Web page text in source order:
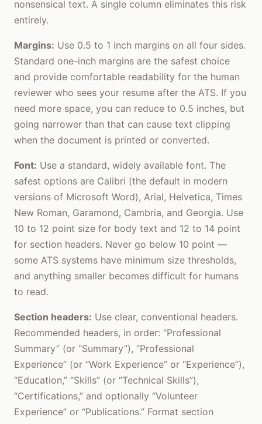
nonsensical text. A single column eliminates this risk
entirely.
Margins: Use 0.5 to 1 inch margins on all four sides.
Standard one-inch margins are the safest choice
and provide comfortable readability for the human
reviewer who sees your resume after the ATS. If you
need more space, you can reduce to 0.5 inches, but
going narrower than that can cause text clipping
when the document is printed or converted.
Font: Use a standard, widely available font. The
safest options are Calibri (the default in modern
versions of Microsoft Word), Arial, Helvetica, Times
New Roman, Garamond, Cambria, and Georgia. Use
10 to 12 point size for body text and 12 to 14 point
for section headers. Never go below 10 point —
some ATS systems have minimum size thresholds,
and anything smaller becomes difficult for humans
to read.
Section headers: Use clear, conventional headers.
Recommended headers, in order: “Professional
Summary” (or “Summary”), “Professional
Experience” (or “Work Experience” or “Experience”),
“Education,” “Skills” (or “Technical Skills”),
“Certifications,” and optionally “Volunteer
Experience” or “Publications.” Format section